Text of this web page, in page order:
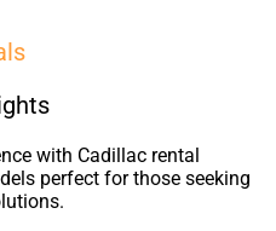
with Cadillac rental
perfect for those seeking